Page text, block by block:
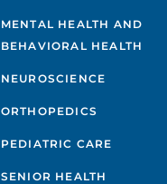
MENTAL HEALTH AND
BEHAVIORAL HEALTH
NEUROSCIENCE
ORTHOPEDICS
PEDIATRIC CARE
SENIOR HEALTH